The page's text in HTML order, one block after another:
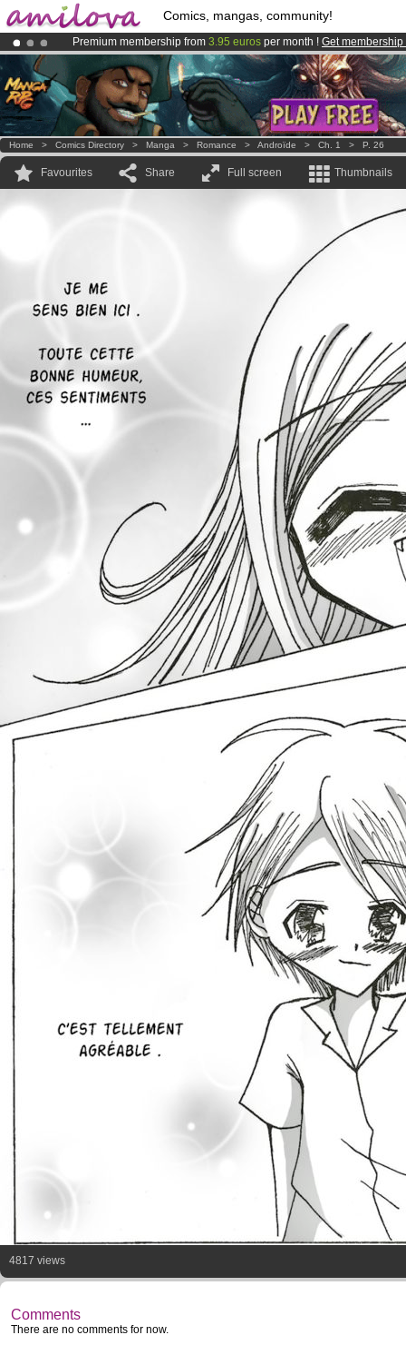
Comics, mangas, community!
Premium membership from 3.95 euros per month ! Get membership
AmilovaKickstarter is now LIVE!.
Already 134393 membersand 1208 comics & mangas!.
Home > Comics Directory > Manga > Romance > Androïde > Ch. 1 > P. 26
Favourites Share Full screen Thumbnails
4817 views
Comments
There are no comments for now.